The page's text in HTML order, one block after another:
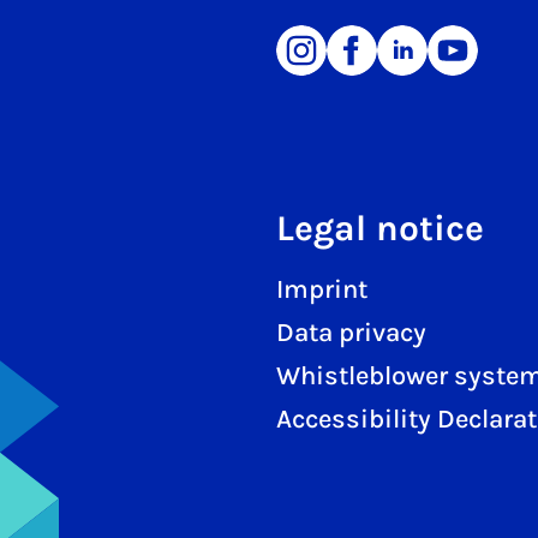
Legal notice
Imprint
Data privacy
Whistleblower
Accessibility